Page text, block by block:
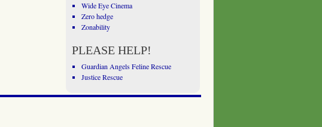
Wide Eye Cinema
Zero hedge
Zonability
PLEASE HELP!
Guardian Angels Feline Rescue
Justice Rescue